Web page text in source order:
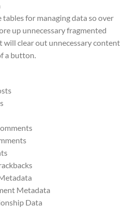
for managing data so over
up unnecessary fragmented
will clear out unnecessary content
a button.
Metadata
Data